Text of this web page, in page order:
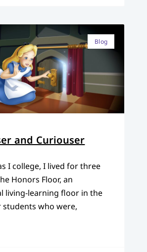
Blog
and Curiouser
I college, I lived for three
Honors Floor, an
living-learning floor in the
who were,